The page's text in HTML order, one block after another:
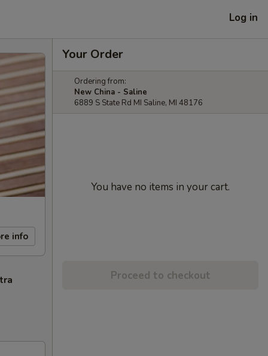
Log in
info
Your Order
Ordering from:
New China - Saline
6889 S State Rd MI Saline, MI 48176
You have no items in your cart.
Proceed to checkout